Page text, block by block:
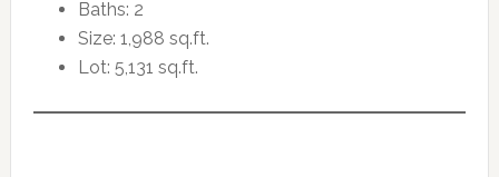
Baths: 2
Size: 1,988 sq.ft.
Lot: 5,131 sq.ft.